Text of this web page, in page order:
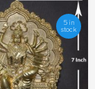
5 in
stock